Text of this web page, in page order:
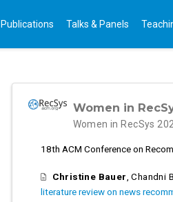
Publications Talks & Panels
Women in
Women in RecSys
18th ACM Conference on
Christine Bauer ,Chandni
literature review on news